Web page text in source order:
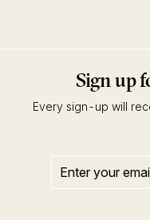
Sign up
Every sign-up will